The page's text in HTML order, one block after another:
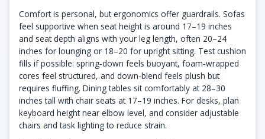
Comfort is personal, but ergonomics offer guardrails. Sofas
feel supportive when seat height is around 17–19 inches
and seat depth aligns with your leg length, often 20–24
inches for lounging or 18–20 for upright sitting. Test cushion
fills if possible: spring‑down feels buoyant, foam‑wrapped
cores feel structured, and down‑blend feels plush but
requires fluffing. Dining tables sit comfortably at 28–30
inches tall with chair seats at 17–19 inches. For desks, plan
keyboard height near elbow level, and consider adjustable
chairs and task lighting to reduce strain.